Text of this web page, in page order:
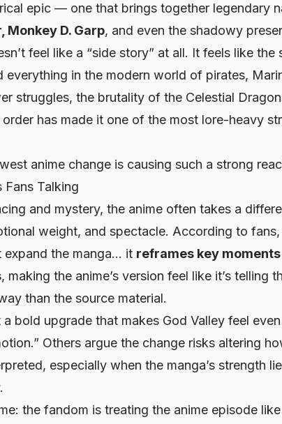
epic — one that brings together legendary
Monkey D. Garp, and even the shadowy
feel like a “side story” at all. It feels like the
everything in the modern world of pirates,
struggles, the brutality of the Celestial
has made it one of the most lore-heavy
anime change is causing such a strong
Fans Talking
and mystery, the anime often takes a
weight, and spectacle. According to
expand the manga… it reframes key
, making the anime’s version feel like it’s telling
than the source material.
bold upgrade that makes God Valley feel
Others argue the change risks altering
especially when the manga’s strength
the fandom is treating the anime episode